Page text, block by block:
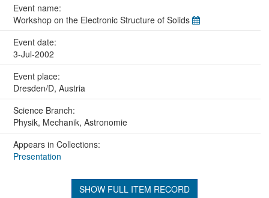
Event name:
Workshop on the Electronic Structure of Solids
Event date:
3-Jul-2002
Event place:
Dresden/D, Austria
Science Branch:
Physik, Mechanik, Astronomie
Appears in Collections:
Presentation
SHOW FULL ITEM RECORD